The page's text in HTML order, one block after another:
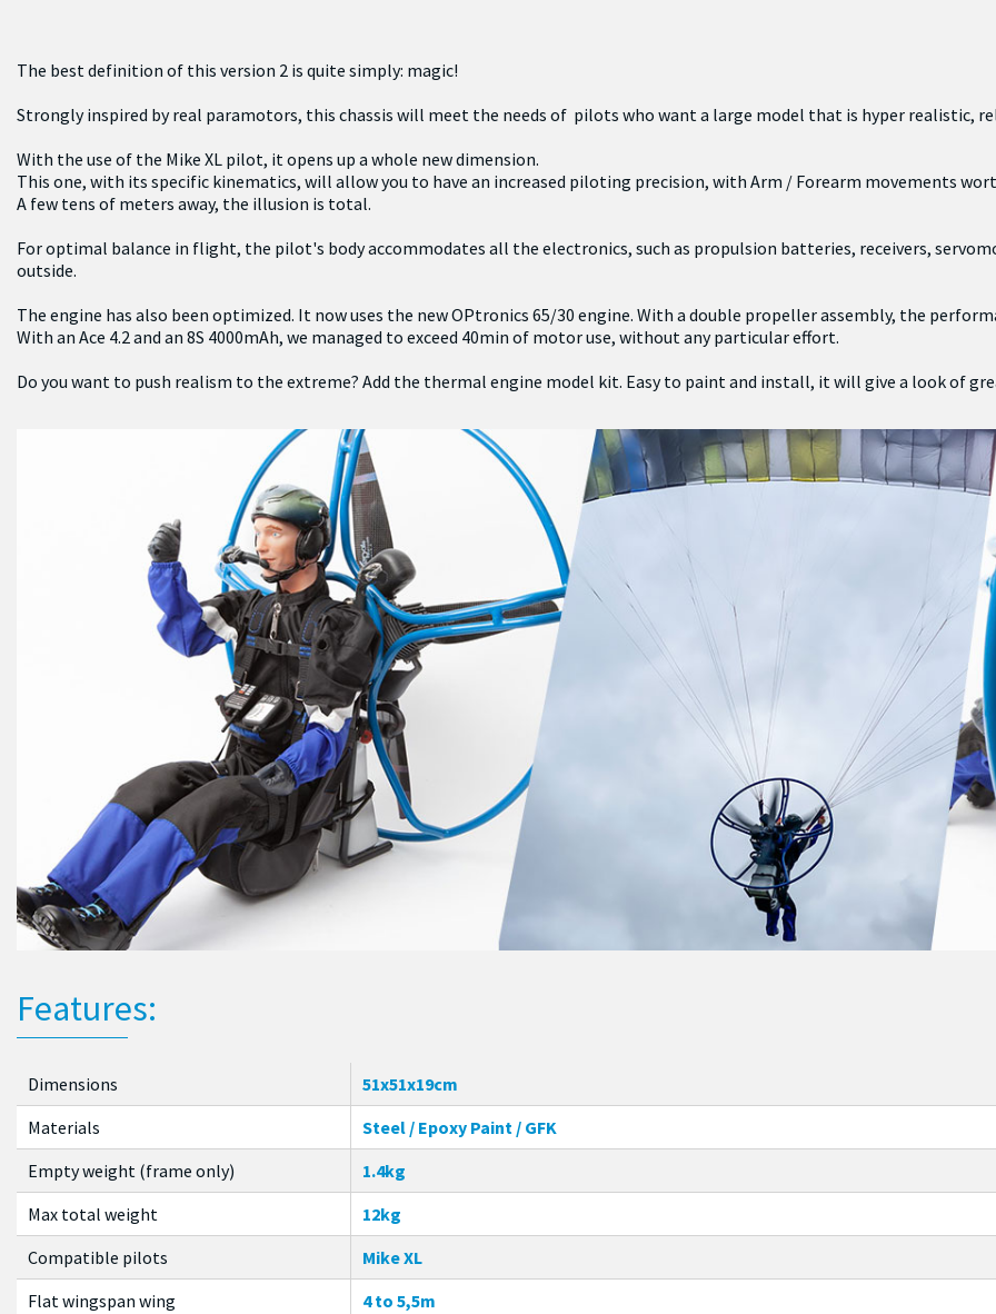
The best definition of this version 2 is quite simply: magic!
Strongly inspired by real paramotors, this chassis will meet the needs of pilots who want a large model that is hyper realistic,
With the use of the Mike XL pilot, it opens up a whole new dimension.
This one, with its specific kinematics, will allow you to have an increased piloting precision, with Arm / Forearm movements
A few tens of meters away, the illusion is total.
For optimal balance in flight, the pilot's body accommodates all the electronics, such as propulsion batteries, receivers,
outside.
The engine has also been optimized. It now uses the new OPtronics 65/30 engine. With a double propeller assembly, the
With an Ace 4.2 and an 8S 4000mAh, we managed to exceed 40min of motor use, without any particular effort.
Do you want to push realism to the extreme? Add the thermal engine model kit. Easy to paint and install, it will give a look of
Features:
Dimensions
51x51x19cm
Materials
Steel / Epoxy Paint / GFK
Empty weight (frame only)
1.4kg
Max total weight
12kg
Compatible pilots
Mike XL
Flat wingspan wing
4 to 5,5m